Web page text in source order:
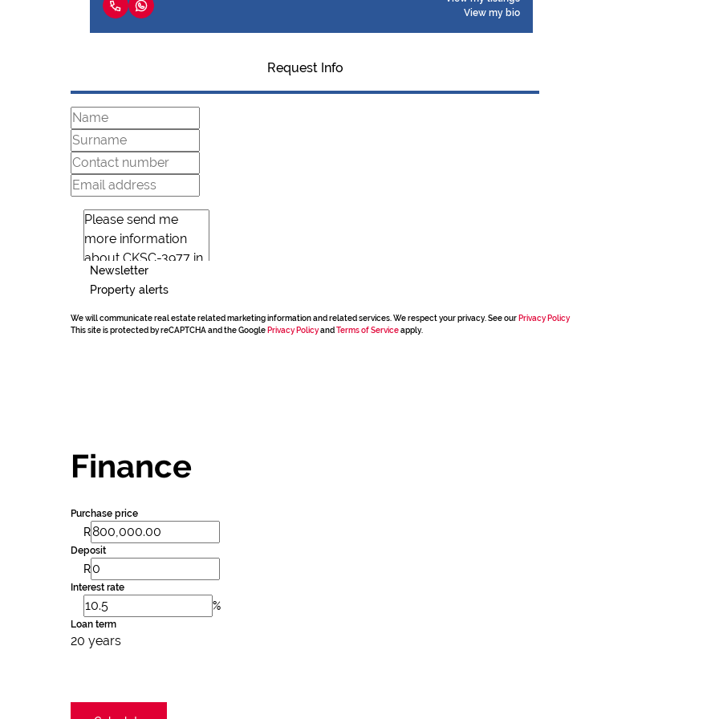
View my bio
Request Info
Newsletter
Property alerts
We will communicate real estate related marketing information and related services. We respect your privacy. See our Privacy Policy
This site is protected by reCAPTCHA and the Google Privacy Policyand Terms of Serviceapply.
Finance
Purchase price
R
Deposit
R
Interest rate
%
Loan term
20 years